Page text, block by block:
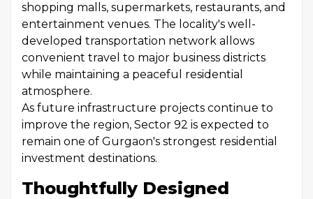
shopping malls, supermarkets, restaurants, and
entertainment venues. The locality's well-
developed transportation network allows
convenient travel to major business districts
while maintaining a peaceful residential
atmosphere.
As future infrastructure projects continue to
improve the region, Sector 92 is expected to
remain one of Gurgaon's strongest residential
investment destinations.
Thoughtfully Designed